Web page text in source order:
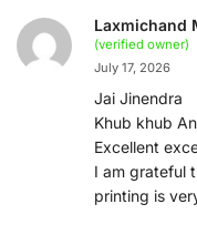
Laxmichand
(verified owner)
July 17, 2026
Jai Jinendra
Khub khub
Excellent
I am grateful
printing is